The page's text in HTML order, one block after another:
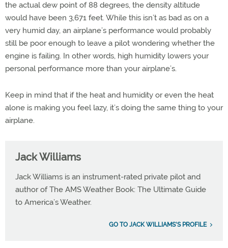
the actual dew point of 88 degrees, the density altitude
would have been 3,671 feet. While this isn’t as bad as on a
very humid day, an airplane’s performance would probably
still be poor enough to leave a pilot wondering whether the
engine is failing. In other words, high humidity lowers your
personal performance more than your airplane’s.
Keep in mind that if the heat and humidity or even the heat
alone is making you feel lazy, it’s doing the same thing to your
airplane.
Jack Williams
Jack Williams is an instrument-rated private pilot and
author of The AMS Weather Book: The Ultimate Guide
to America’s Weather.
GO TO JACK WILLIAMS'S PROFILE